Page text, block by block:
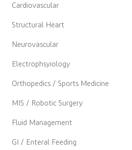
Cardiovascular
Structural Heart
Neurovascular
Electrophsyiology
Orthopedics / Sports Medicine
MIS / Robotic Surgery
Fluid Management
GI / Enteral Feeding